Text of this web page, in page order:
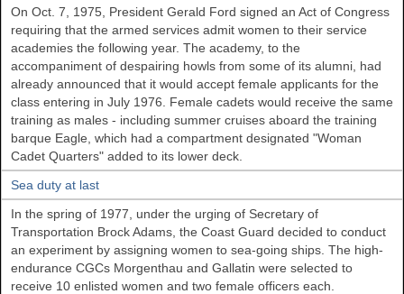
On Oct. 7, 1975, President Gerald Ford signed an Act of Congress
requiring that the armed services admit women to their service
academies the following year. The academy, to the
accompaniment of despairing howls from some of its alumni, had
already announced that it would accept female applicants for the
class entering in July 1976. Female cadets would receive the same
training as males - including summer cruises aboard the training
barque Eagle, which had a compartment designated "Woman
Cadet Quarters" added to its lower deck.
Sea duty at last
In the spring of 1977, under the urging of Secretary of
Transportation Brock Adams, the Coast Guard decided to conduct
an experiment by assigning women to sea-going ships. The high-
endurance CGCs Morgenthau and Gallatin were selected to
receive 10 enlisted women and two female officers each.